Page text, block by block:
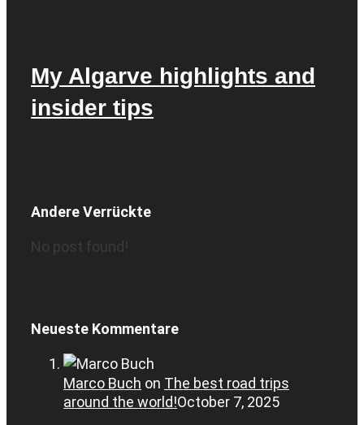
My Algarve highlights and
insider tips
Andere Verrückte
No post found!
Neueste Kommentare
Marco Buch on The best road trips
around the world!October 7, 2025